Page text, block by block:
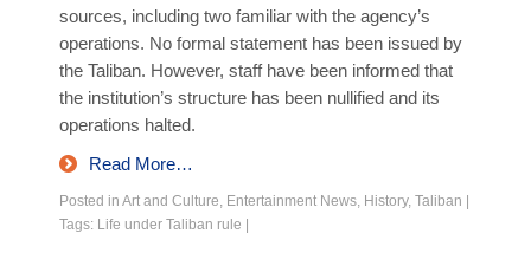
sources, including two familiar with the agency’s
operations. No formal statement has been issued by
the Taliban. However, staff have been informed that
the institution’s structure has been nullified and its
operations halted.
Read More…
Posted in Art and Culture, Entertainment News, History, Taliban
Tags: Life under Taliban rule